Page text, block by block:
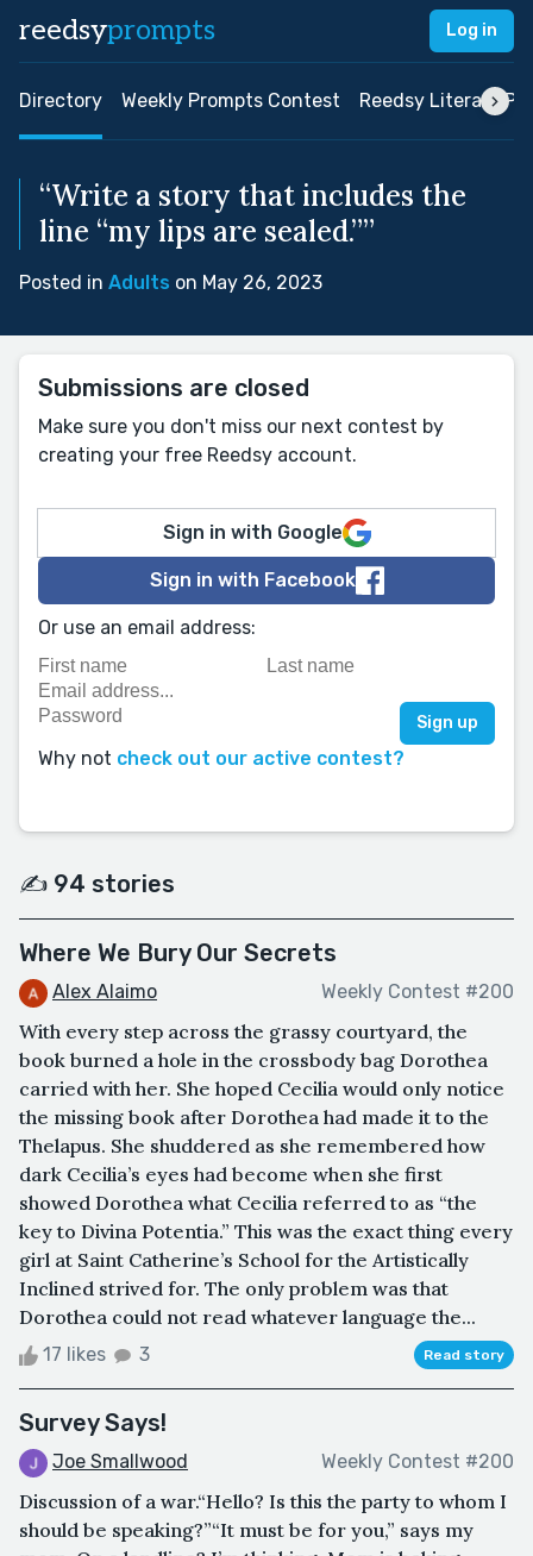
reedsyprompts Log in
Directory Weekly Prompts Contest Reedsy Literary
“Write a story that includes the
line “my lips are sealed.””
Posted in Adults on May 26, 2023
Submissions are closed
Make sure you don't miss our next contest by
creating your free Reedsy account.
Sign in with Google
Sign in with Facebook
Or use an email address:
Why not check out our active contest?
✍️ 94 stories
Where We Bury Our Secrets
Alex Alaimo Weekly Contest #200
With every step across the grassy courtyard, the
book burned a hole in the crossbody bag Dorothea
carried with her. She hoped Cecilia would only notice
the missing book after Dorothea had made it to the
Thelapus. She shuddered as she remembered how
dark Cecilia’s eyes had become when she first
showed Dorothea what Cecilia referred to as “the
key to Divina Potentia.” This was the exact thing every
girl at Saint Catherine’s School for the Artistically
Inclined strived for. The only problem was that
Dorothea could not read whatever language the...
17 likes 3 Read story
Survey Says!
Joe Smallwood Weekly Contest #200
Discussion of a war.“Hello? Is this the party to whom I
should be speaking?”“It must be for you,” says my